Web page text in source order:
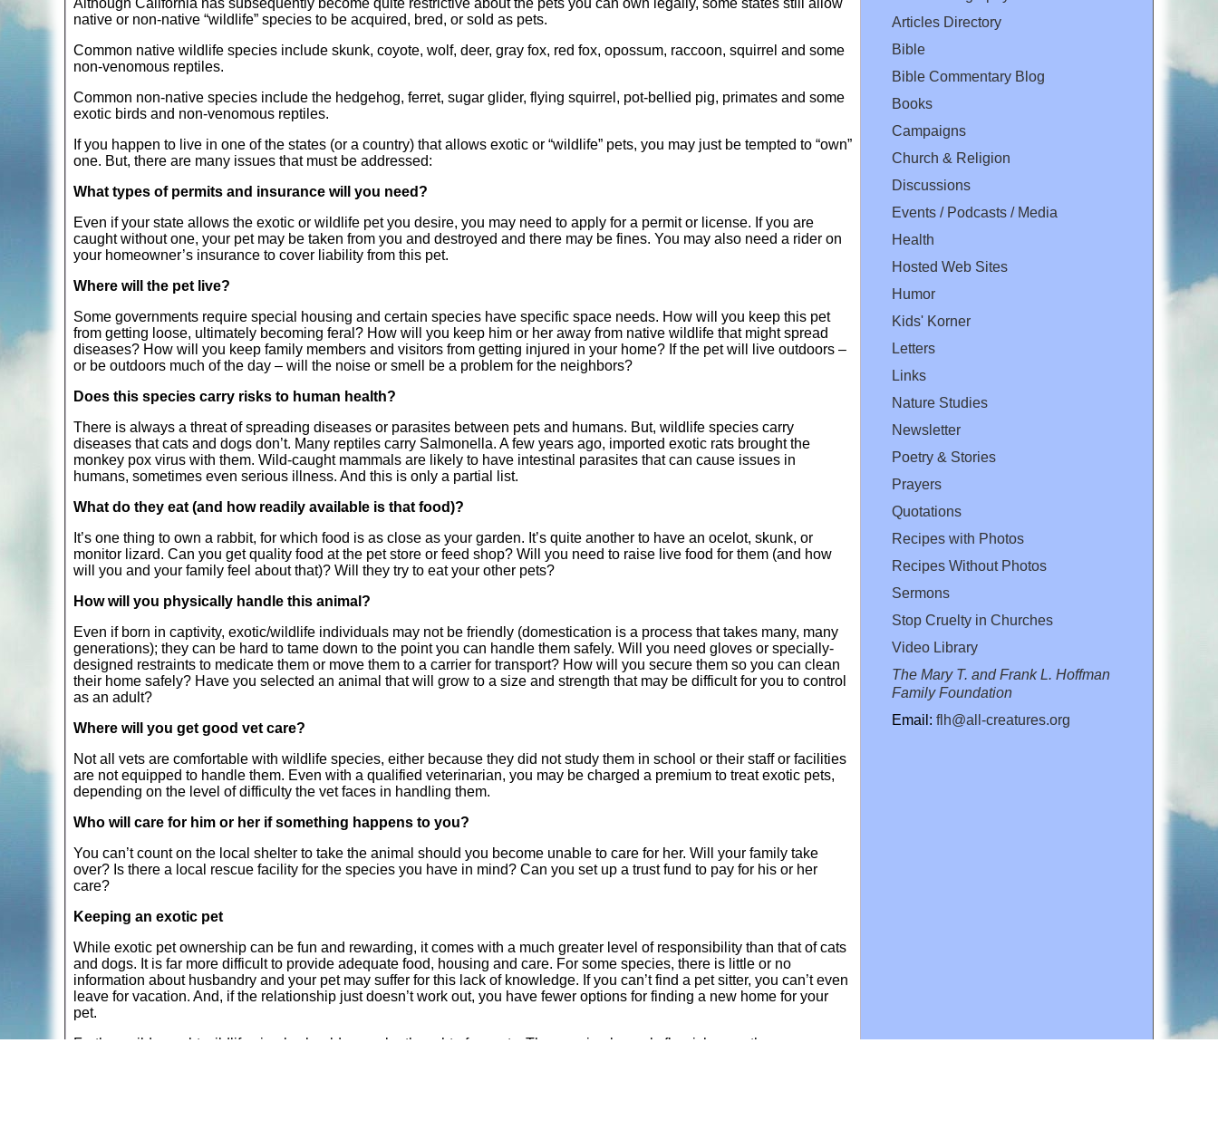
Although California has subsequently become quite restrictive about the pets you can own legally, some states still allow
native or non-native “wildlife” species to be acquired, bred, or sold as pets.
Common native wildlife species include skunk, coyote, wolf, deer, gray fox, red fox, opossum, raccoon, squirrel and some
non-venomous reptiles.
Common non-native species include the hedgehog, ferret, sugar glider, flying squirrel, pot-bellied pig, primates and some
exotic birds and non-venomous reptiles.
If you happen to live in one of the states (or a country) that allows exotic or “wildlife” pets, you may just be tempted to “own”
one. But, there are many issues that must be addressed:
What types of permits and insurance will you need?
Even if your state allows the exotic or wildlife pet you desire, you may need to apply for a permit or license. If you are
caught without one, your pet may be taken from you and destroyed and there may be fines. You may also need a rider on
your homeowner’s insurance to cover liability from this pet.
Where will the pet live?
Some governments require special housing and certain species have specific space needs. How will you keep this pet
from getting loose, ultimately becoming feral? How will you keep him or her away from native wildlife that might spread
diseases? How will you keep family members and visitors from getting injured in your home? If the pet will live outdoors –
or be outdoors much of the day – will the noise or smell be a problem for the neighbors?
Does this species carry risks to human health?
There is always a threat of spreading diseases or parasites between pets and humans. But, wildlife species carry
diseases that cats and dogs don’t. Many reptiles carry Salmonella. A few years ago, imported exotic rats brought the
monkey pox virus with them. Wild-caught mammals are likely to have intestinal parasites that can cause issues in
humans, sometimes even serious illness. And this is only a partial list.
What do they eat (and how readily available is that food)?
It’s one thing to own a rabbit, for which food is as close as your garden. It’s quite another to have an ocelot, skunk, or
monitor lizard. Can you get quality food at the pet store or feed shop? Will you need to raise live food for them (and how
will you and your family feel about that)? Will they try to eat your other pets?
How will you physically handle this animal?
Even if born in captivity, exotic/wildlife individuals may not be friendly (domestication is a process that takes many, many
generations); they can be hard to tame down to the point you can handle them safely. Will you need gloves or specially-
designed restraints to medicate them or move them to a carrier for transport? How will you secure them so you can clean
their home safely? Have you selected an animal that will grow to a size and strength that may be difficult for you to control
as an adult?
Where will you get good vet care?
Not all vets are comfortable with wildlife species, either because they did not study them in school or their staff or facilities
are not equipped to handle them. Even with a qualified veterinarian, you may be charged a premium to treat exotic pets,
depending on the level of difficulty the vet faces in handling them.
Who will care for him or her if something happens to you?
You can’t count on the local shelter to take the animal should you become unable to care for her. Will your family take
over? Is there a local rescue facility for the species you have in mind? Can you set up a trust fund to pay for his or her
care?
Keeping an exotic pet
While exotic pet ownership can be fun and rewarding, it comes with a much greater level of responsibility than that of cats
and dogs. It is far more difficult to provide adequate food, housing and care. For some species, there is little or no
information about husbandry and your pet may suffer for this lack of knowledge. If you can’t find a pet sitter, you can’t even
leave for vacation. And, if the relationship just doesn’t work out, you have fewer options for finding a new home for your
pet.
Further, wild-caught wildlife simply should never be thought of as pets. These animals rarely flourish once they are
Articles Directory
Bible
Bible Commentary Blog
Books
Campaigns
Church & Religion
Discussions
Events / Podcasts / Media
Health
Hosted Web Sites
Humor
Kids' Korner
Letters
Links
Nature Studies
Newsletter
Poetry & Stories
Prayers
Quotations
Recipes with Photos
Recipes Without Photos
Sermons
Stop Cruelty in Churches
Video Library
The Mary T. and Frank L. Hoffman
Family Foundation
Email: flh@all-creatures.org